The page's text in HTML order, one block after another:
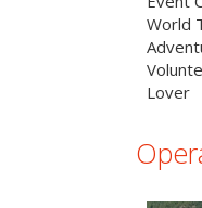
World
Lover